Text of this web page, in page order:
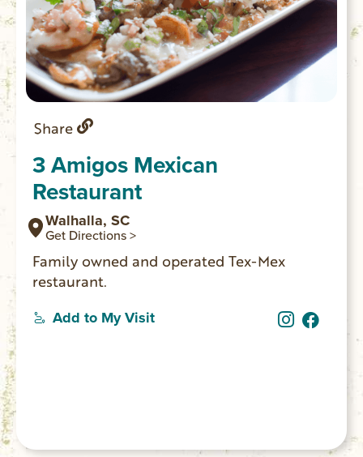
Share
3 Amigos Mexican
Restaurant
Walhalla, SC
Get Directions >
Family owned and operated Tex-Mex
restaurant.
Add to My Visit